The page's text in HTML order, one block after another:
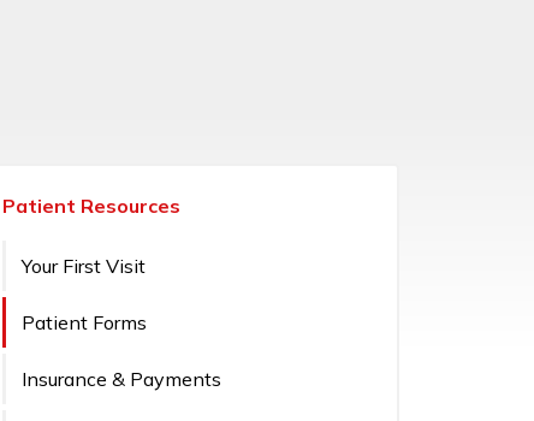
Patient Resources
Your First Visit
Patient Forms
Insurance & Payments